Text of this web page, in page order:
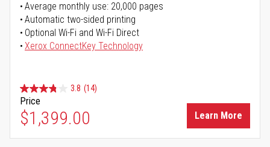
Average monthly use: 20,000 pages
Automatic two-sided printing
Optional Wi-Fi and Wi-Fi Direct
Xerox ConnectKey Technology
3.8 (14)
Price
$1,399.00 Learn More